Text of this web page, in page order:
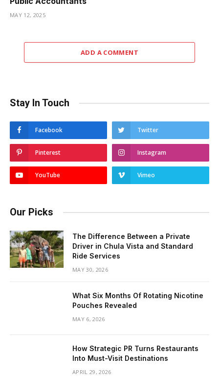
MAY 12, 2025
ADD A COMMENT
Stay In Touch
Facebook Twitter
Pinterest Instagram
YouTube Vimeo
Our Picks
The Difference Between a Private
Driver in Chula Vista and Standard
Ride Services
MAY 30, 2026
What Six Months Of Rotating Nicotine
Pouches Revealed
MAY 6, 2026
How Strategic PR Turns Restaurants
Into Must-Visit Destinations
APRIL 29, 2026